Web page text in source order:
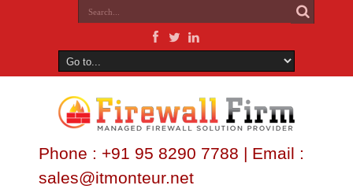
Phone : +91 95 8290 7788 | Email :
sales@itmonteur.net